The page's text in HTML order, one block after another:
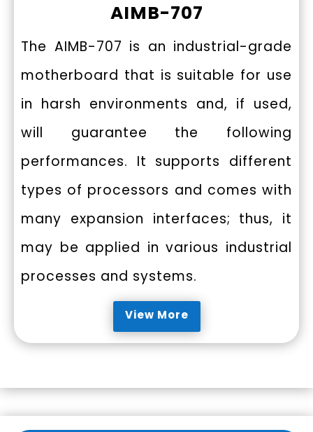
AIMB-707
The AIMB-707 is an industrial-grade
motherboard that is suitable for use
in harsh environments and, if used,
will guarantee the following
performances. It supports different
types of processors and comes with
many expansion interfaces; thus, it
may be applied in various industrial
processes and systems.
View More